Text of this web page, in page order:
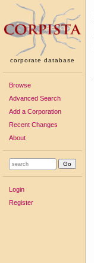
corporate database
Browse
Advanced Search
Add a Corporation
Recent Changes
About
Login
Register